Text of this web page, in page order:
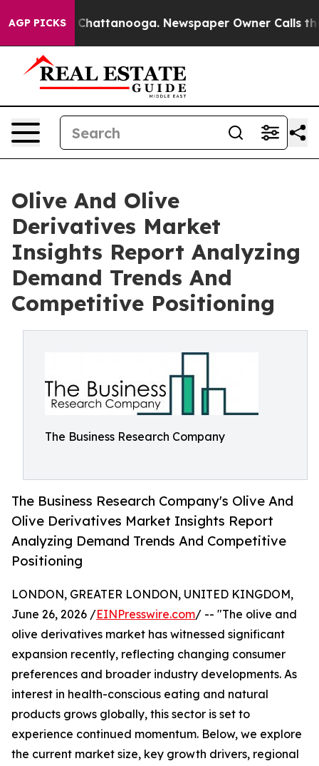
AGP PICKS
in Chattanooga. Newspaper Owner Calls the
Olive And Olive
Derivatives Market
Insights Report Analyzing
Demand Trends And
Competitive Positioning
The Business Research Company
The Business Research Company's Olive And
Olive Derivatives Market Insights Report
Analyzing Demand Trends And Competitive
Positioning
LONDON, GREATER LONDON, UNITED KINGDOM,
June 26, 2026 /EINPresswire.com/ -- "The olive and
olive derivatives market has witnessed significant
expansion recently, reflecting changing consumer
preferences and broader industry developments. As
interest in health-conscious eating and natural
products grows globally, this sector is set to
experience continued momentum. Below, we explore
the current market size, key growth drivers, regional